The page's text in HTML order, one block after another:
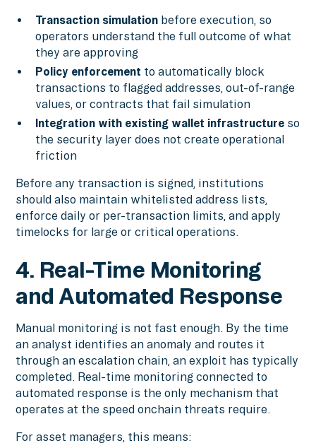
Transaction simulationbefore execution, so
operators understand the full outcome of what
they are approving
Policy enforcement to automatically block
transactions to flagged addresses, out-of-range
values, or contracts that fail simulation
Integration with existing wallet infrastructureso
the security layer does not create operational
friction
Before any transaction is signed, institutions
should also maintain whitelisted address lists,
enforce daily or per-transaction limits, and apply
timelocks for large or critical operations.
4. Real-Time Monitoring
and Automated Response
Manual monitoring is not fast enough. By the time
an analyst identifies an anomaly and routes it
through an escalation chain, an exploit has typically
completed. Real-time monitoring connected to
automated response is the only mechanism that
operates at the speed onchain threats require.
For asset managers, this means: